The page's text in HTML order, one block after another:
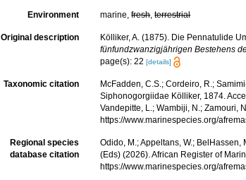
Environment marine,fresh,terrestrial
Original description Kölliker, A. (1875). Die Pennatulide
fünfundzwanzigjährigen Bestehens
page(s): 22[details]
Taxonomic citation
McFadden, C.S.; Cordeiro, R.;
Siphonogorgiidae Kölliker, 1874.
Vandepitte, L.; Wambiji, N.; Zamouri,
https://www.marinespecies.org/
Regional species
database citation
Odido, M.; Appeltans, W.; BelHassen,
(Eds) (2026). African Register of
https://www.marinespecies.org/